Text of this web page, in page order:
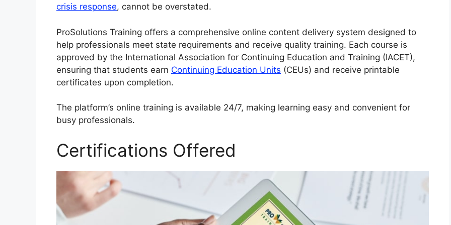
crisis response, cannot be overstated.
ProSolutions Training offers a comprehensive online content delivery system designed to
help professionals meet state requirements and receive quality training. Each course is
approved by the International Association for Continuing Education and Training (IACET),
ensuring that students earn Continuing Education Units (CEUs) and receive printable
certificates upon completion.
The platform’s online training is available 24/7, making learning easy and convenient for
busy professionals.
Certifications Offered